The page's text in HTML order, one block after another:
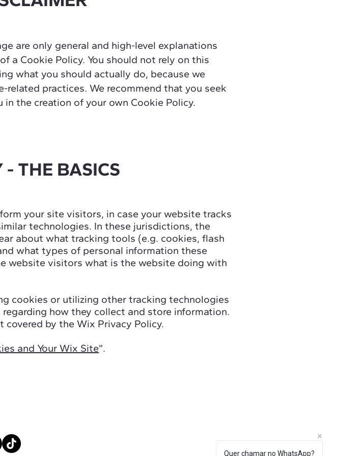
are only general and high-level explanations
a Cookie Policy. You should not rely on this
what you should actually do, because we
practices. We recommend that you seek
the creation of your own Cookie Policy.
- THE BASICS
your site visitors, in case your website tracks
technologies. In these jurisdictions, the
about what tracking tools (e.g. cookies, flash
what types of personal information these
website visitors what is the website doing with
cookies or utilizing other tracking technologies
how they collect and store information.
covered by the Wix Privacy Policy.
and Your Wix Site”.
Quer chamar no WhatsApp?